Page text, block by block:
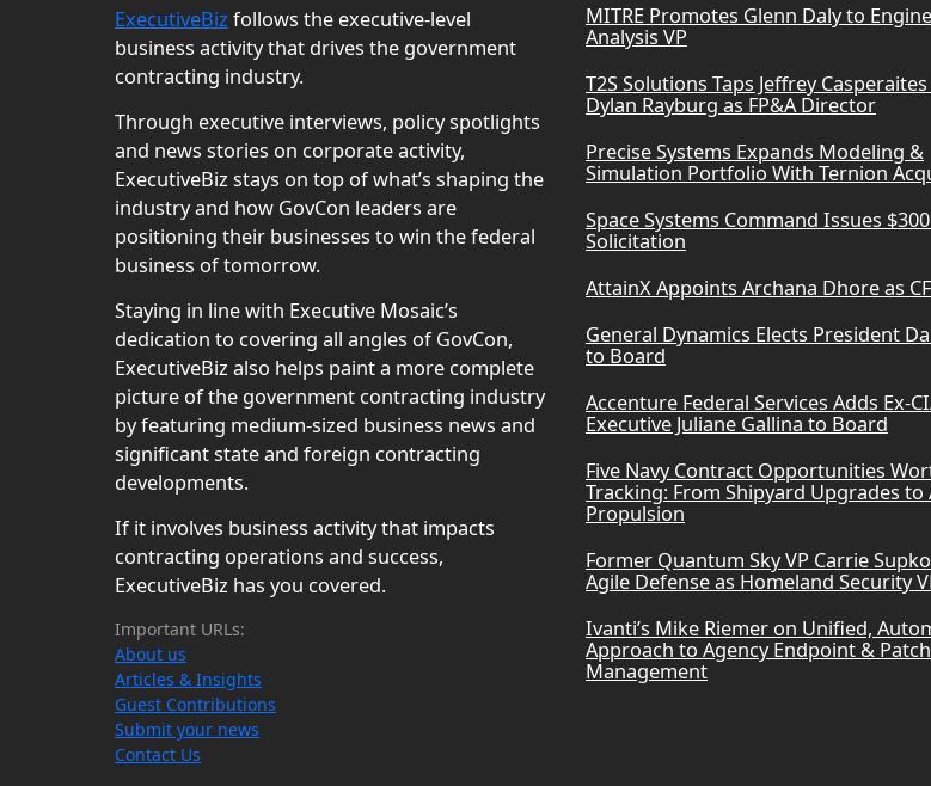
ExecutiveBiz follows the executive-level
business activity that drives the government
contracting industry.
Through executive interviews, policy spotlights
and news stories on corporate activity,
ExecutiveBiz stays on top of what’s shaping the
industry and how GovCon leaders are
positioning their businesses to win the federal
business of tomorrow.
Staying in line with Executive Mosaic’s
dedication to covering all angles of GovCon,
ExecutiveBiz also helps paint a more complete
picture of the government contracting industry
by featuring medium-sized business news and
significant state and foreign contracting
developments.
If it involves business activity that impacts
contracting operations and success,
ExecutiveBiz has you covered.
Important URLs:
About us
Articles & Insights
Guest Contributions
Submit your news
Contact Us
MITRE Promotes Glenn Daly to
Analysis VP
T2S Solutions Taps Jeffrey Casperaites
Dylan Rayburg as FP&A Director
Precise Systems Expands Modeling &
Simulation Portfolio With Ternion
Space Systems Command Issues
Solicitation
AttainX Appoints Archana Dhore as
General Dynamics Elects President
to Board
Accenture Federal Services Adds Ex-
Executive Juliane Gallina to Board
Five Navy Contract Opportunities
Tracking: From Shipyard Upgrades to
Propulsion
Former Quantum Sky VP Carrie
Agile Defense as Homeland Security
Ivanti’s Mike Riemer on Unified,
Approach to Agency Endpoint & Patch
Management